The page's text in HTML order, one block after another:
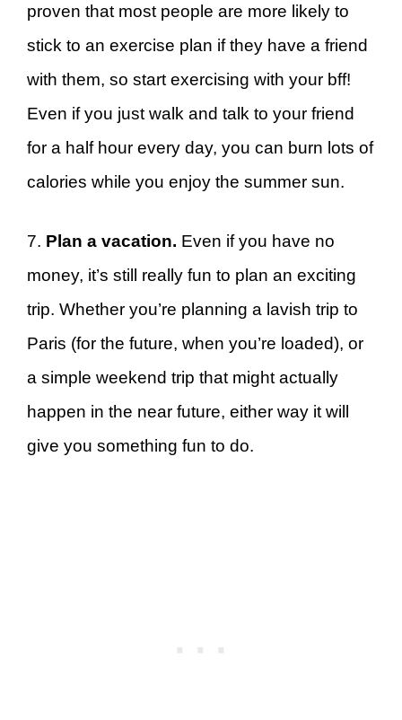
proven that most people are more likely to
stick to an exercise plan if they have a friend
with them, so start exercising with your bff!
Even if you just walk and talk to your friend
for a half hour every day, you can burn lots of
calories while you enjoy the summer sun.
7. Plan a vacation. Even if you have no
money, it’s still really fun to plan an exciting
trip. Whether you’re planning a lavish trip to
Paris (for the future, when you’re loaded), or
a simple weekend trip that might actually
happen in the near future, either way it will
give you something fun to do.